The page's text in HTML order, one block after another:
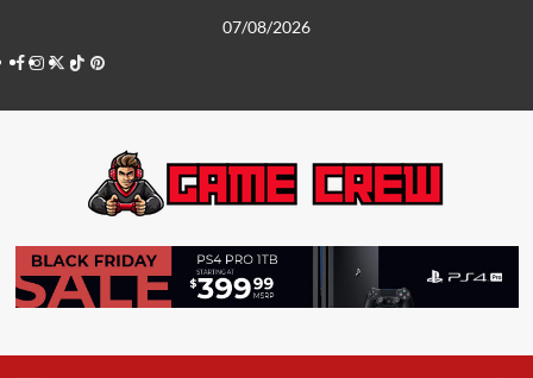
content
07/08/2026
Facebook
Instagram
Twitter
TikTokPinterest